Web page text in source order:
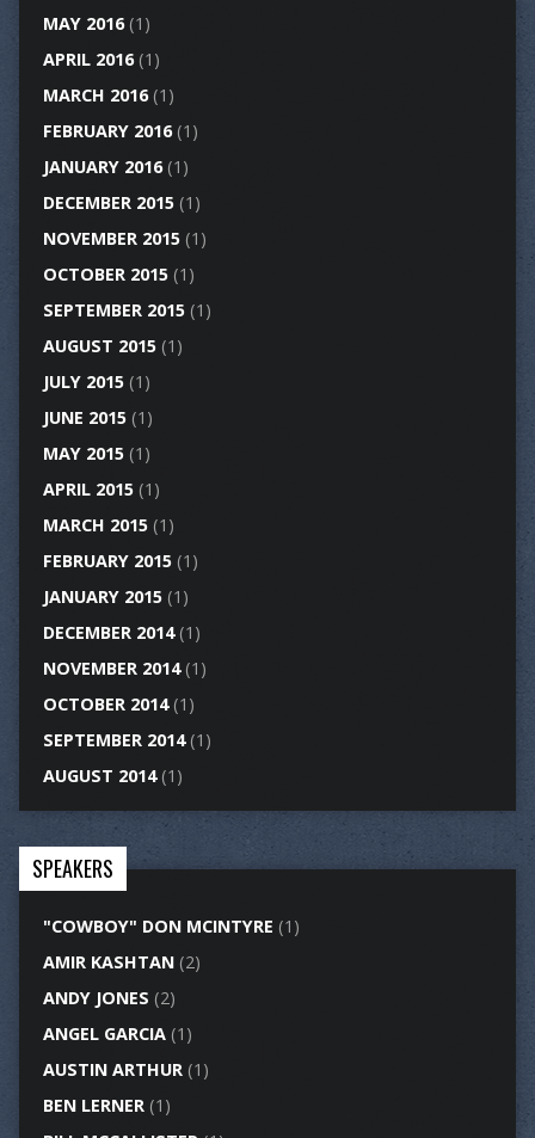
MAY 2016(1)
APRIL 2016(1)
MARCH 2016(1)
FEBRUARY 2016(1)
JANUARY 2016(1)
DECEMBER 2015(1)
NOVEMBER 2015(1)
OCTOBER 2015(1)
SEPTEMBER 2015(1)
AUGUST 2015(1)
JULY 2015(1)
JUNE 2015(1)
MAY 2015(1)
APRIL 2015(1)
MARCH 2015(1)
FEBRUARY 2015(1)
JANUARY 2015(1)
DECEMBER 2014(1)
NOVEMBER 2014(1)
OCTOBER 2014(1)
SEPTEMBER 2014(1)
AUGUST 2014(1)
SPEAKERS
"COWBOY" DON MCINTYRE (1)
AMIR KASHTAN(2)
ANDY JONES (2)
ANGEL GARCIA(1)
AUSTIN ARTHUR(1)
BEN LERNER(1)